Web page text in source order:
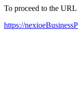
To proceed to the
https://